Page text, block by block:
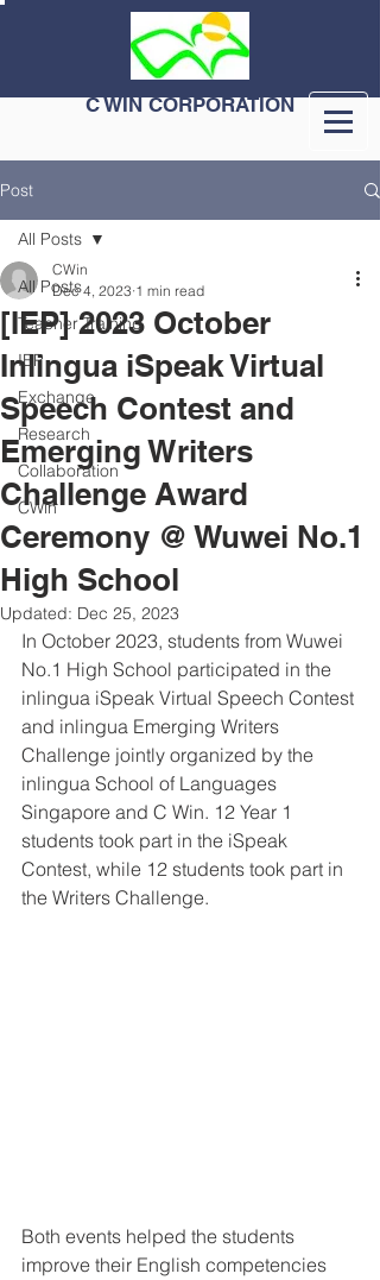
C WIN CORPORATION
Post
All Posts
Teacher Training
IEP
Exchange
Research
Collaboration
CWin
All Posts
[IEP] 2023 October
Inlingua iSpeak Virtual
Speech Contest and
Emerging Writers
Challenge Award
Ceremony @ Wuwei No.1
High School
CWin
Dec 4, 2023 1 min read
Updated: Dec 25, 2023
In October 2023, students from Wuwei
No.1 High School participated in the
inlingua iSpeak Virtual Speech Contest
and inlingua Emerging Writers
Challenge jointly organized by the
inlingua School of Languages
Singapore and C Win. 12 Year 1
students took part in the iSpeak
Contest, while 12 students took part in
the Writers Challenge.
Both events helped the students
improve their English competencies